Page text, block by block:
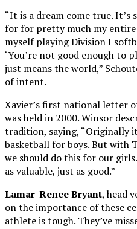
“It is a dream come true.
for for pretty much my
myself playing Division I
‘You’re not good enough to
just means the world,”
of intent.
Xavier’s first national letter
was held in 2000. Winsor
tradition, saying, “Originally
basketball for boys. But with
we should do this for our
as valuable, just as good.”
Lamar-Renee Bryant, head
on the importance of these
athlete is tough. They’ve